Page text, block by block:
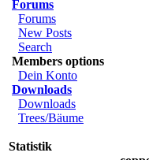
Forums
Forums
New Posts
Search
Members options
Dein Konto
Downloads
Downloads
Trees/Bäume
Statistik